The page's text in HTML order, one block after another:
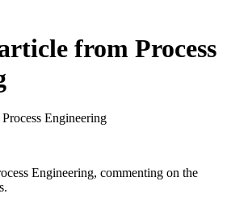
from Process
Engineering, commenting on the